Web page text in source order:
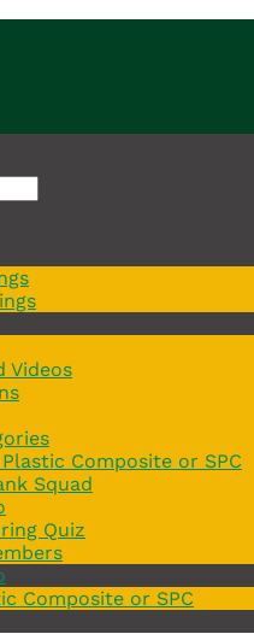
Videos
Composite or SPC
Squad
Quiz
Composite or SPC